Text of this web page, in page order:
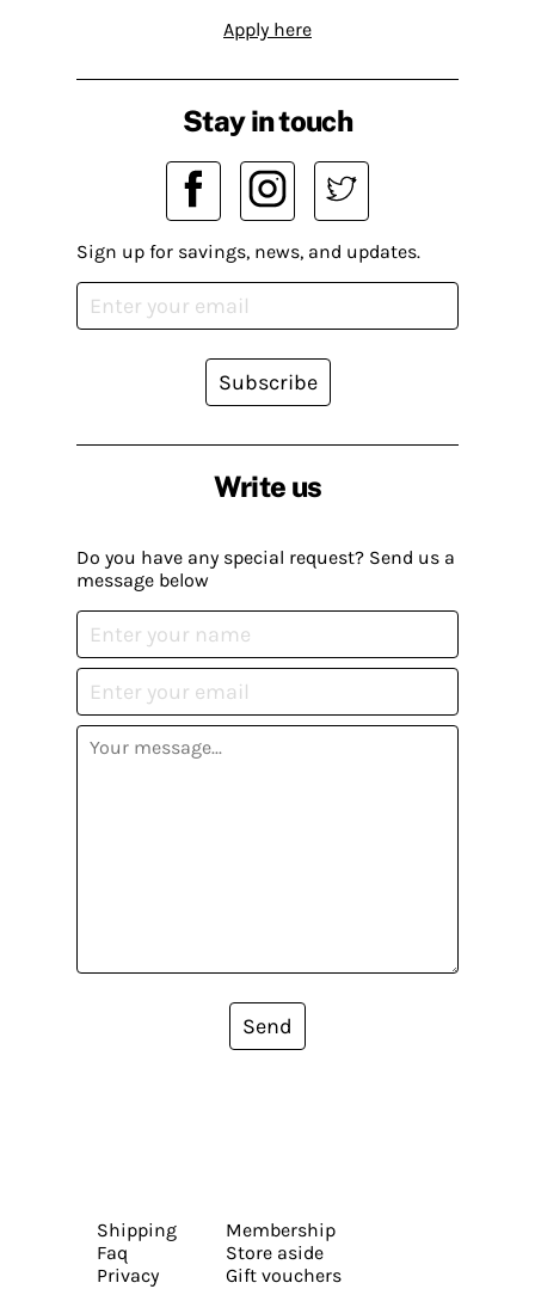
Apply here
Write us
Do you have any special request? Send us a
message below
Send
Stay in touch
Sign up for savings, news, and updates.
Subscribe
Shipping
Faq
Privacy
Membership
Store aside
Gift vouchers